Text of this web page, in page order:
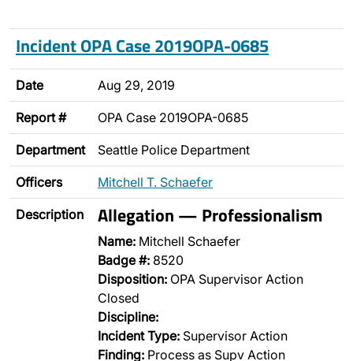
Incident OPA Case 2019OPA-0685
Date Aug 29, 2019
Report # OPA Case 2019OPA-0685
Department Seattle Police Department
Officers Mitchell T. Schaefer
Description Allegation — Professionalism
Name: Mitchell Schaefer
Badge #: 8520
Disposition: OPA Supervisor Action
Closed
Discipline:
Incident Type: Supervisor Action
Finding: Process as Supv Action